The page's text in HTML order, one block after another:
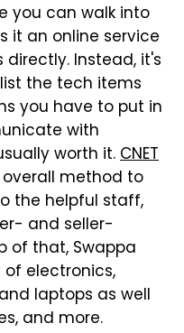
you can walk into
it an online service
Instead, it's
the tech items
you have to put in
with
worth it.CNET
method to
the helpful staff,
and seller-
of that, Swappa
electronics,
laptops as well
and more.